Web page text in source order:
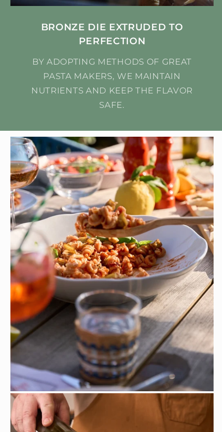
BRONZE DIE EXTRUDED TO
PERFECTION
BY ADOPTING METHODS OF GREAT
PASTA MAKERS, WE MAINTAIN
NUTRIENTS AND KEEP THE FLAVOR
SAFE.